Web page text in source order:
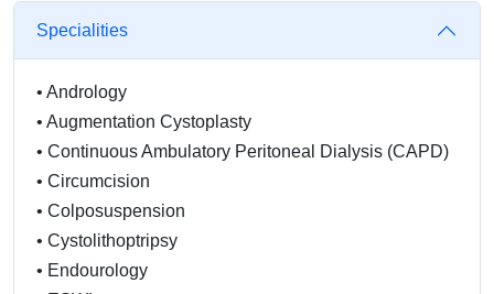
Specialities
• Andrology
• Augmentation Cystoplasty
• Continuous Ambulatory Peritoneal Dialysis (CAPD)
• Circumcision
• Colposuspension
• Cystolithoptripsy
• Endourology